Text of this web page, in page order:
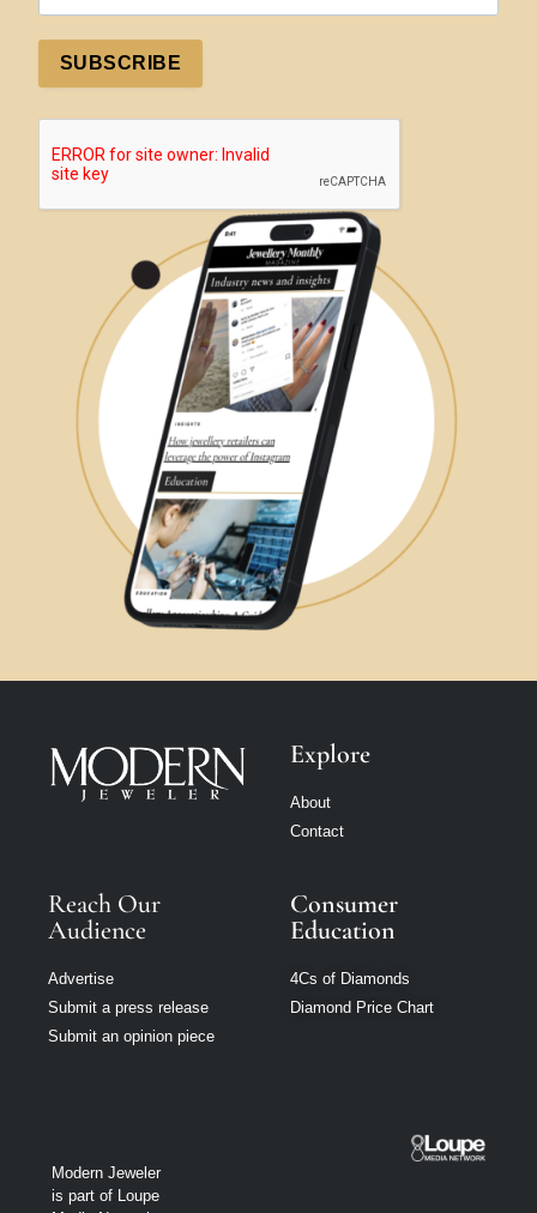
SUBSCRIBE
Explore
About
Contact
Reach Our
Audience
Advertise
Submit a press release
Submit an opinion piece
Consumer
Education
4Cs of Diamonds
Diamond Price Chart
Modern Jeweler
is part of Loupe